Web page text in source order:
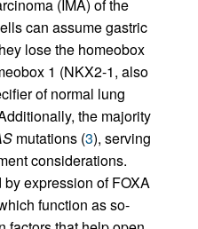
(IMA) of the
can assume gastric
lose the homeobox
1 (NKX2-1, also
of normal lung
the majority
mutations (3), serving
considerations.
expression of FOXA
function as so-